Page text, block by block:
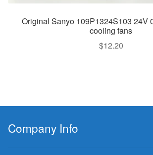
Original Sanyo 109P1324S103 24V
cooling fans
$12.20
Company Info